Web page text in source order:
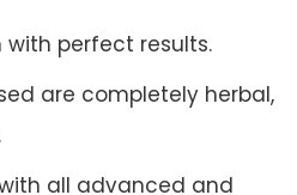
with perfect results.
are completely herbal,
all advanced and